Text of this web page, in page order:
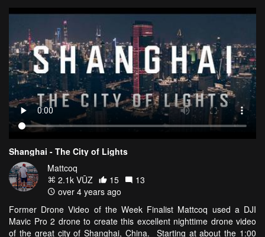
Shanghai - The City of Lights
Mattcoq
2.1k VŪZ
15
13
over 4 years ago
Former Drone Video of the Week Finalist Mattcoq used a DJI
Mavic Pro 2 drone to create this excellent nighttime drone video
of the great city of Shanghai, China. Starting at about the 1:00